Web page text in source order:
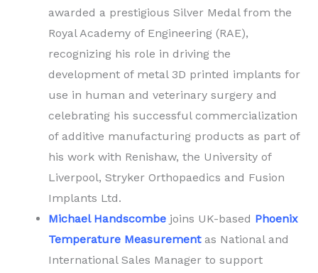
awarded a prestigious Silver Medal from the
Royal Academy of Engineering (RAE),
recognizing his role in driving the
development of metal 3D printed implants for
use in human and veterinary surgery and
celebrating his successful commercialization
of additive manufacturing products as part of
his work with Renishaw, the University of
Liverpool, Stryker Orthopaedics and Fusion
Implants Ltd.
Michael Handscombe joins UK-based Phoenix
Temperature Measurementas National and
International Sales Manager to support